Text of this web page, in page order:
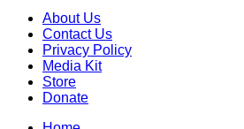
About Us
Contact Us
Privacy Policy
Media Kit
Store
Donate